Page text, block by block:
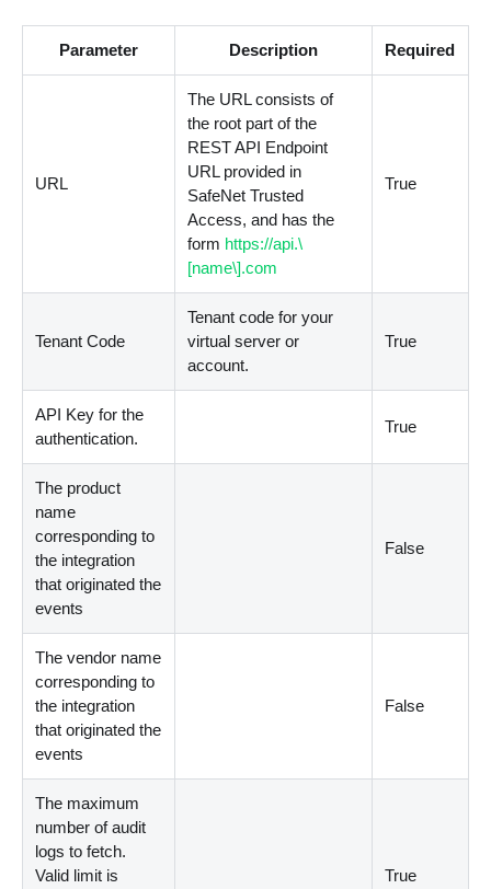
Parameter Description Required
URL
The URL consists of
the root part of the
REST API Endpoint
URL provided in
SafeNet Trusted
Access, and has the
form https://api.\
[name\].com
True
Tenant Code
Tenant code for your
virtual server or
account.
True
API Key for the
authentication.
True
The product
name
corresponding to
the integration
that originated the
events
False
The vendor name
corresponding to
the integration
that originated the
events
False
The maximum
number of audit
logs to fetch.
Valid limit is
True